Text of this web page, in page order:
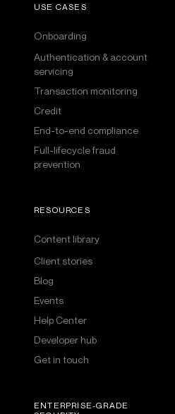
USE CASES
Onboarding
Authentication & account
servicing
Transaction monitoring
Credit
End-to-end compliance
Full-lifecycle fraud
prevention
RESOURCES
Content library
Client stories
Blog
Events
Help Center
Developer hub
Get in touch
ENTERPRISE-GRADE